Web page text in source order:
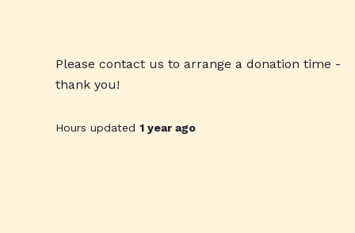
Please contact us to arrange a donation time -
thank you!
Hours updated 1 year ago